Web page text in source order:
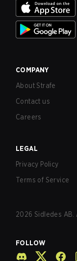
COMPANY
About Strafe
Contact us
Careers
LEGAL
Privacy Policy
Terms of Service
2026 Sidledes AB.
FOLLOW